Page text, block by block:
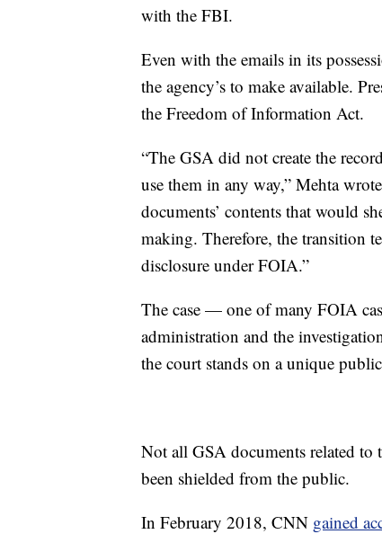
with the FBI.
Even with the emails in its
the agency’s to make available.
the Freedom of Information Act.
“The GSA did not create the
use them in any way,” Mehta
documents’ contents that would
making. Therefore, the transition
disclosure under FOIA.”
The case — one of many FOIA
administration and the
the court stands on a unique
Not all GSA documents related
been shielded from the public.
In February 2018, CNN gained